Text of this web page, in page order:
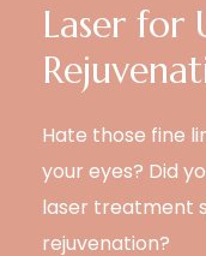
Laser for
Hate those fine
your eyes? Did
laser treatment
rejuvenation?